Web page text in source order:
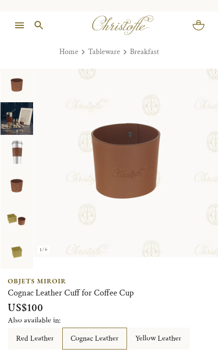
Home Tableware Breakfast
1/6
OBJETS MIROIR
Cognac Leather Cuff for Coffee Cup
US$100
Also available in:
Red Leather
Cognac Leather
Yellow Leather